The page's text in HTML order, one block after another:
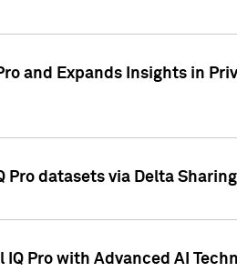
and Expands Insights in
Pro datasets via Delta Sharing
Pro with Advanced AI